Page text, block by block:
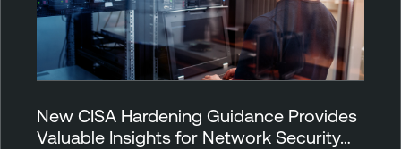
New CISA Hardening Guidance Provides
Valuable Insights for Network Security…